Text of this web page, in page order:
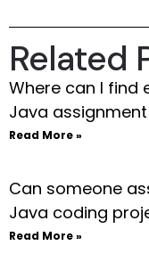
Related
Where can I find
Java
Read More »
Can someone
Java coding
Read More »